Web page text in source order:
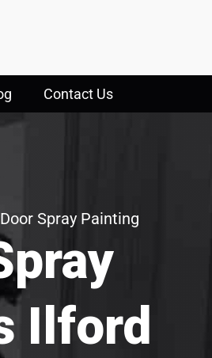
Contact Us
Spray Painting
Ilford